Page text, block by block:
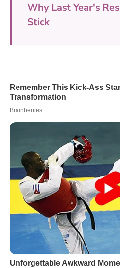
Why Last Year's
Stick